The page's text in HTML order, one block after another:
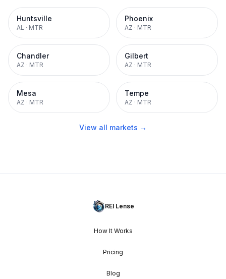
Huntsville
AL · MTR
Phoenix
AZ · MTR
Chandler
AZ · MTR
Gilbert
AZ · MTR
Mesa
AZ · MTR
Tempe
AZ · MTR
View all markets →
REI Lense
How It Works
Pricing
Blog